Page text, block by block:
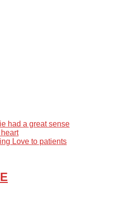
had a great sense
Love to patients